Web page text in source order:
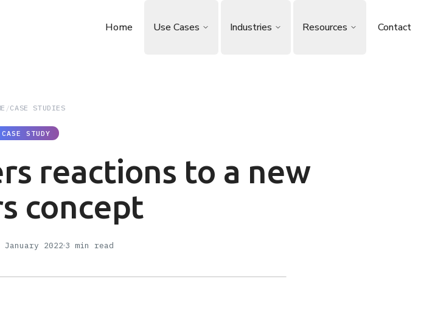
Home
Use Cases Industries Resources Contact
/CASE STUDIES
CASE STUDY
reactions to a new
concept
January 20223 min read